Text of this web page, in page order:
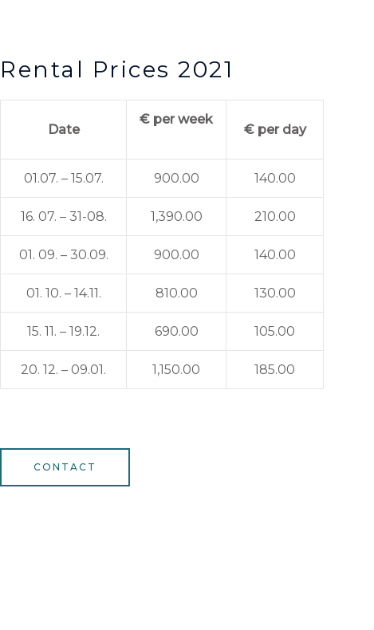
Rental Prices 2021
Date
€ per week
€ per day
01.07. – 15.07. 900.00 140.00
16. 07. – 31-08. 1,390.00 210.00
01. 09. – 30.09. 900.00 140.00
01. 10. – 14.11. 810.00 130.00
15. 11. – 19.12. 690.00 105.00
20. 12. – 09.01. 1,150.00 185.00
CONTACT